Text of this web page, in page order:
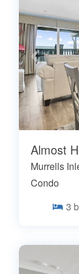
Almost
Murrells
Condo
3